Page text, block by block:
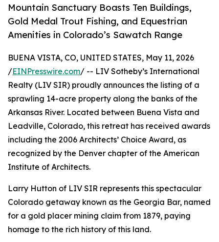
Mountain Sanctuary Boasts Ten Buildings,
Gold Medal Trout Fishing, and Equestrian
Amenities in Colorado’s Sawatch Range
BUENA VISTA, CO, UNITED STATES, May 11, 2026
/EINPresswire.com/ -- LIV Sotheby’s International
Realty (LIV SIR) proudly announces the listing of a
sprawling 14-acre property along the banks of the
Arkansas River. Located between Buena Vista and
Leadville, Colorado, this retreat has received awards
including the 2006 Architects’ Choice Award, as
recognized by the Denver chapter of the American
Institute of Architects.
Larry Hutton of LIV SIR represents this spectacular
Colorado getaway known as the Georgia Bar, named
for a gold placer mining claim from 1879, paying
homage to the rich history of this land.